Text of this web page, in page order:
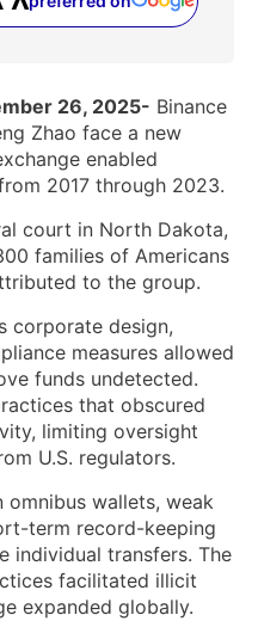
in a new tab)
26, 2025- Binance
Zhao face a new
enabled
2017 through 2023.
court in North Dakota,
families of Americans
to the group.
corporate design,
measures allowed
funds undetected.
that obscured
limiting oversight
U.S. regulators.
omnibus wallets, weak
term record-keeping
transfers. The
facilitated illicit
expanded globally.